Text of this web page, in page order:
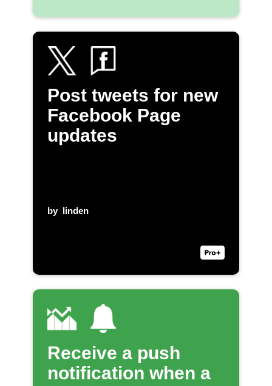
Post tweets for new
Facebook Page
updates
by linden
Receive a push
notification when a